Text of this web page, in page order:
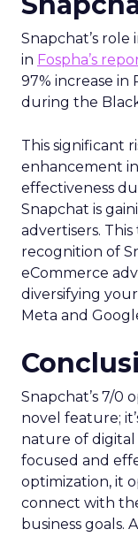
Snapchat’s
in Fospha’s
97% increase in
during the
This significant
enhancement in
effectiveness
Snapchat is
advertisers.
recognition of
eCommerce
diversifying
Meta and
Snapchat’s 7/0
novel feature;
nature of digital
focused and
optimization, it
connect with
business goals.